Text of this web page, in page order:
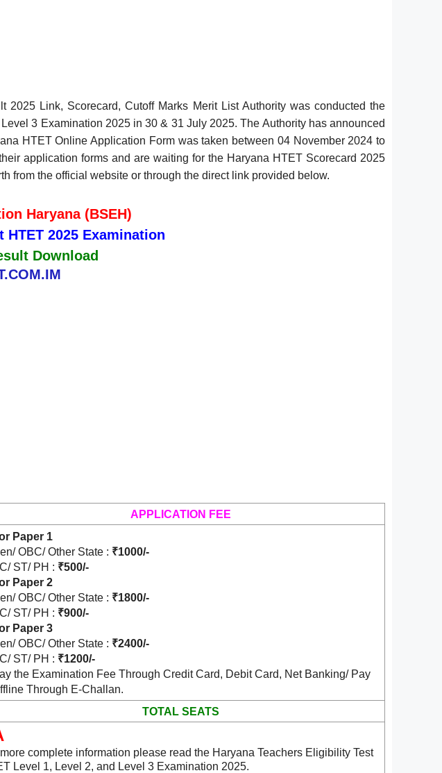
2025 Link, Scorecard, Cutoff Marks Merit List Authority was conducted the
3 Examination 2025 in 30 & 31 July 2025. The Authority has announced
HTET Online Application Form was taken between 04 November 2024 to
application forms and are waiting for the Haryana HTET Scorecard 2025
from the official website or through the direct link provided below.
Haryana (BSEH)
2025 Examination
Download
APPLICATION FEE
Paper 1
OBC/ Other State : ₹1000/-
ST/ PH : ₹500/-
Paper 2
OBC/ Other State : ₹1800/-
ST/ PH : ₹900/-
Paper 3
OBC/ Other State : ₹2400/-
ST/ PH : ₹1200/-
the Examination Fee Through Credit Card, Debit Card, Net Banking/ Pay
Through E-Challan.
TOTAL SEATS
complete information please read the Haryana Teachers Eligibility Test
Level 1, Level 2, and Level 3 Examination 2025.